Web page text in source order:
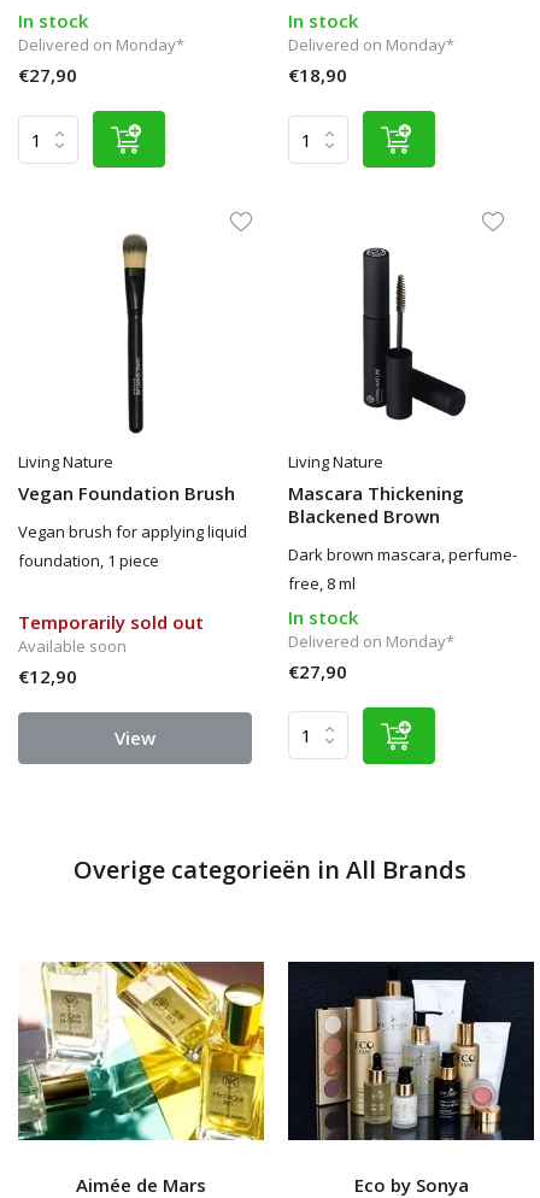
In stock
Delivered on Monday*
€27,90
In stock
Delivered on Monday*
€18,90
Living Nature
Vegan Foundation Brush
Vegan brush for applying liquid
foundation, 1 piece
Temporarily sold out
Available soon
€12,90
View
Living Nature
Mascara Thickening
Blackened Brown
Dark brown mascara, perfume-
free, 8 ml
In stock
Delivered on Monday*
€27,90
Overige categorieën in All Brands
Aimée de Mars Eco by Sonya